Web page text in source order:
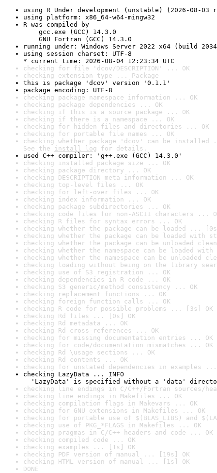
using R Under development (unstable) (2026-08-03
using platform: x86_64-w64-mingw32
R was compiled by
gcc.exe (GCC) 14.3.0
GNU Fortran (GCC) 14.3.0
running under: Windows Server 2022 x64 (build
using session charset: UTF-8
* current time: 2026-08-04 12:23:34 UTC
checking for file 'dcov/DESCRIPTION' ... OK
checking extension type ... Package
this is package 'dcov' version '0.1.1'
package encoding: UTF-8
checking package namespace information ... OK
checking package dependencies ... OK
checking if this is a source package ... OK
checking if there is a namespace ... OK
checking for hidden files and directories ... OK
checking for portable file names ... OK
checking whether package 'dcov' can be installed
See the install log for details.
used C++ compiler: 'g++.exe (GCC) 14.3.0'
checking installed package size ... OK
checking package directory ... OK
checking DESCRIPTION meta-information ... OK
checking top-level files ... OK
checking for left-over files ... OK
checking index information ... OK
checking package subdirectories ... OK
checking code files for non-ASCII characters ...
checking R files for syntax errors ... OK
checking whether the package can be loaded ...
checking whether the package can be loaded with
checking whether the package can be unloaded
checking whether the namespace can be loaded
checking whether the namespace can be unloaded
checking loading without being on the library
checking use of S3 registration ... OK
checking dependencies in R code ... OK
checking S3 generic/method consistency ... OK
checking replacement functions ... OK
checking foreign function calls ... OK
checking R code for possible problems ... [3s] OK
checking Rd files ... [0s] OK
checking Rd metadata ... OK
checking Rd cross-references ... OK
checking for missing documentation entries ... OK
checking for code/documentation mismatches ... OK
checking Rd \usage sections ... OK
checking Rd contents ... OK
checking for unstated dependencies in examples ...
checking LazyData ... INFO
'LazyData' is specified without a 'data'
checking line endings in C/C++/Fortran sources/
checking line endings in Makefiles ... OK
checking compilation flags in Makevars ... OK
checking for GNU extensions in Makefiles ... OK
checking for portable use of $(BLAS_LIBS) and
checking use of PKG_*FLAGS in Makefiles ... OK
checking pragmas in C/C++ headers and code ... OK
checking compiled code ... OK
checking examples ... [1s] OK
checking PDF version of manual ... [19s] OK
checking HTML version of manual ... [1s] OK
DONE